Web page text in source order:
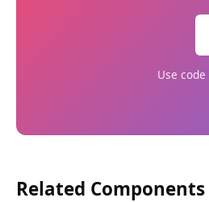
Use code
Related Components